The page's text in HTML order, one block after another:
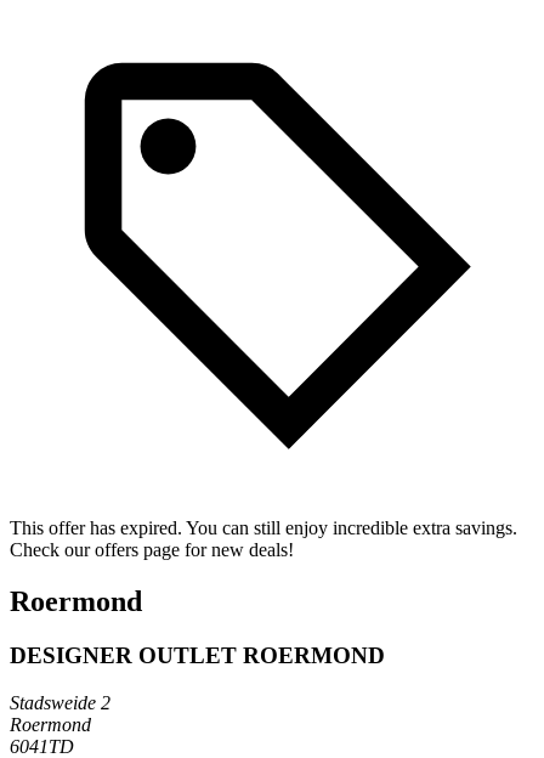
This offer has expired. You can still enjoy incredible extra savings.
Check our offers page for new deals!
Roermond
DESIGNER OUTLET ROERMOND
Stadsweide 2
Roermond
6041TD